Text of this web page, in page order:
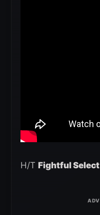
H/T Fightful Select